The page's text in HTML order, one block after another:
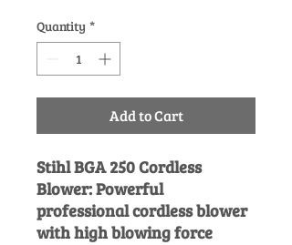
Quantity *
Add to Cart
Stihl BGA 250 Cordless
Blower: Powerful
professional cordless blower
with high blowing force